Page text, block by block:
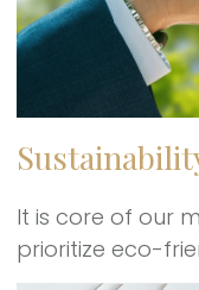
It is core of our
prioritize eco-